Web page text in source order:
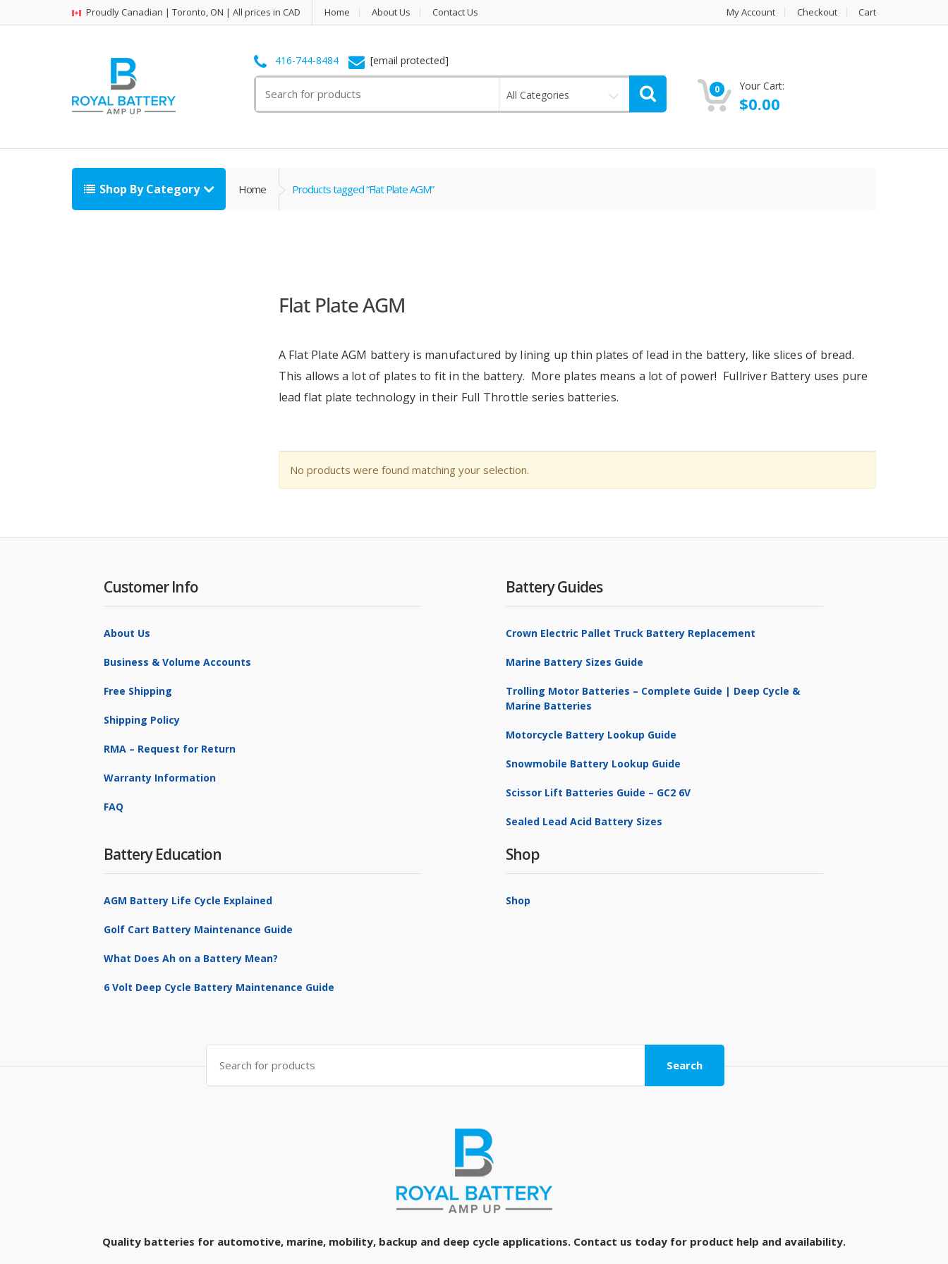
Proudly Canadian | Toronto, ON | All prices in CAD Home About Us Contact Us My Account Checkout Cart
416-744-8484 [email protected]
for:
All Categories 0 Your Cart:
$0.00
Shop By Category Home Products tagged “Flat Plate AGM”
Flat Plate AGM
A Flat Plate AGM battery is manufactured by lining up thin plates of lead in the battery, like slices of bread.
This allows a lot of plates to fit in the battery. More plates means a lot of power! Fullriver Battery uses pure
lead flat plate technology in their Full Throttle series batteries.
No products were found matching your selection.
Customer Info
About Us
Business & Volume Accounts
Free Shipping
Shipping Policy
RMA – Request for Return
Warranty Information
FAQ
Battery Guides
Crown Electric Pallet Truck Battery Replacement
Marine Battery Sizes Guide
Trolling Motor Batteries – Complete Guide | Deep Cycle &
Marine Batteries
Motorcycle Battery Lookup Guide
Snowmobile Battery Lookup Guide
Scissor Lift Batteries Guide – GC2 6V
Sealed Lead Acid Battery Sizes
Battery Education
AGM Battery Life Cycle Explained
Golf Cart Battery Maintenance Guide
What Does Ah on a Battery Mean?
6 Volt Deep Cycle Battery Maintenance Guide
Shop
Shop
Search
for:
Search
Quality batteries for automotive, marine, mobility, backup and deep cycle applications. Contact us today for product help and availability.